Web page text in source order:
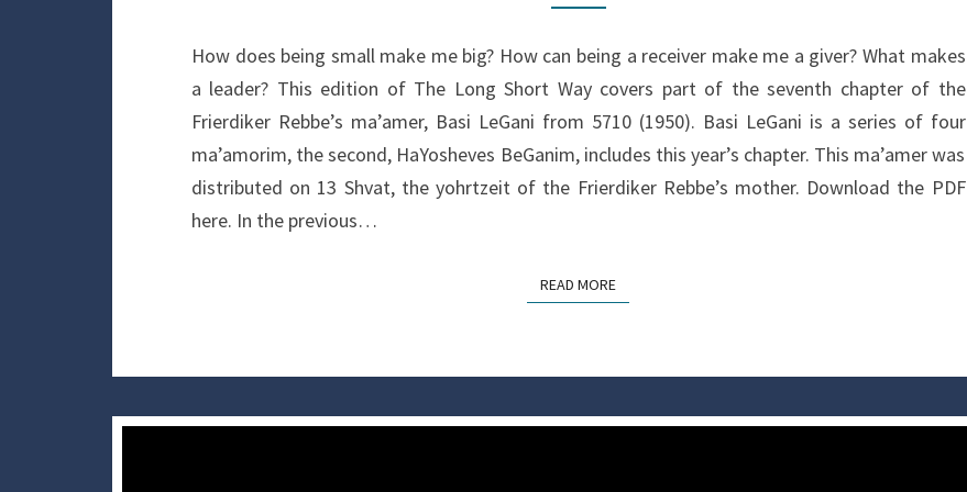
How does being small make me big? How can being a receiver make me a giver? What makes
a leader? This edition of The Long Short Way covers part of the seventh chapter of the
Frierdiker Rebbe’s ma’amer, Basi LeGani from 5710 (1950). Basi LeGani is a series of four
ma’amorim, the second, HaYosheves BeGanim, includes this year’s chapter. This ma’amer was
distributed on 13 Shvat, the yohrtzeit of the Frierdiker Rebbe’s mother. Download the PDF
here. In the previous…
READ MOREREAD MORE